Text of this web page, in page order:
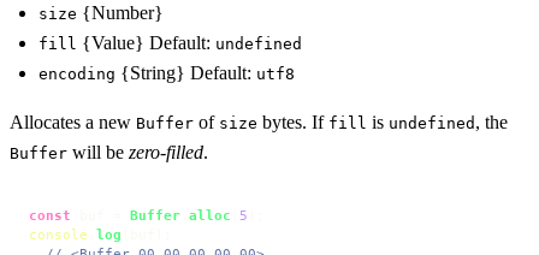
size {Number}
fill {Value} Default: undefined
encoding {String} Default: utf8
Allocates a new Buffer of size bytes. If fill is undefined , the
Buffer will be zero-filled.
const Buffer alloc 5
console
log